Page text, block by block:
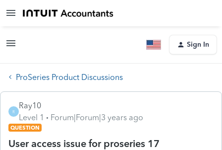
Sign In
ProSeries Product Discussions
R
Ray10
Level 1
Forum|Forum|3 years ago
QUESTION
User access issue for proseries 17